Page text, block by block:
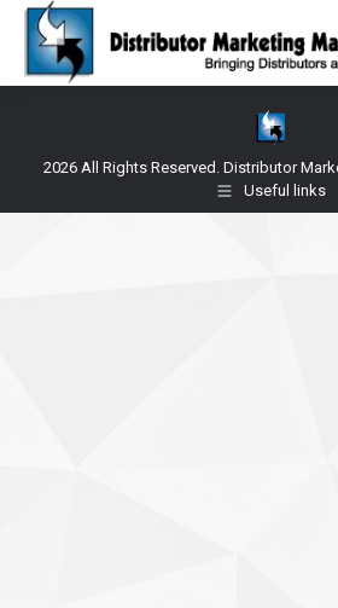
2026 All Rights Reserved. Distributor
Useful links